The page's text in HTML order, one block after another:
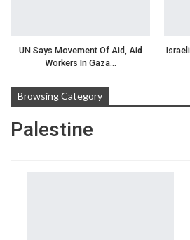
UN Says Movement Of Aid, Aid
Workers In Gaza…
Browsing Category
Palestine